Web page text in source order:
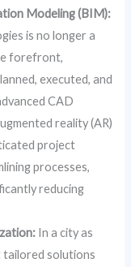
Modeling (BIM):
is no longer a
forefront,
executed, and
CAD
reality (AR)
project
processes,
reducing
In a city as
tailored solutions